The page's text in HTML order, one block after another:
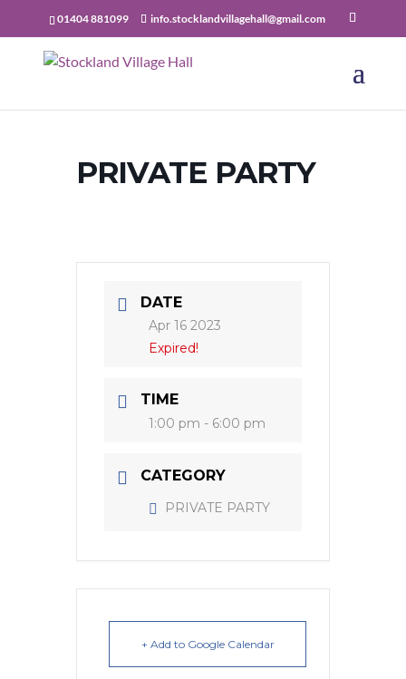
01404 881099 info.stocklandvillagehall@gmail.com
PRIVATE PARTY
DATE
Apr 16 2023
Expired!
TIME
1:00 pm - 6:00 pm
CATEGORY
PRIVATE PARTY
+ Add to Google Calendar